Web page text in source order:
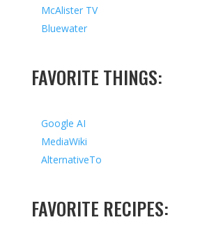
McAlister TV
Bluewater
FAVORITE THINGS:
Google AI
MediaWiki
AlternativeTo
FAVORITE RECIPES: